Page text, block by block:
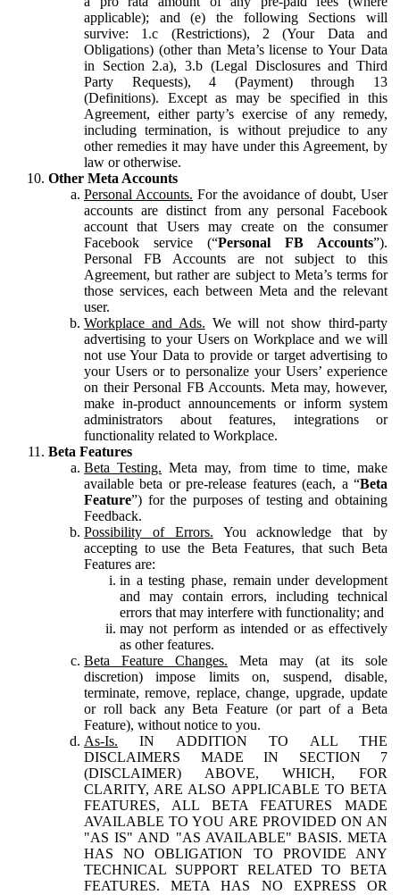
applicable); and (e) the following Sections will
survive: 1.c (Restrictions), 2 (Your Data and
Obligations) (other than Meta’s license to Your Data
in Section 2.a), 3.b (Legal Disclosures and Third
Party Requests), 4 (Payment) through 13
(Definitions). Except as may be specified in this
Agreement, either party’s exercise of any remedy,
including termination, is without prejudice to any
other remedies it may have under this Agreement, by
law or otherwise.
Other Meta Accounts
Personal Accounts. For the avoidance of doubt, User
accounts are distinct from any personal Facebook
account that Users may create on the consumer
Facebook service (“Personal FB Accounts”).
Personal FB Accounts are not subject to this
Agreement, but rather are subject to Meta’s terms for
those services, each between Meta and the relevant
user.
Workplace and Ads. We will not show third-party
advertising to your Users on Workplace and we will
not use Your Data to provide or target advertising to
your Users or to personalize your Users’ experience
on their Personal FB Accounts. Meta may, however,
make in-product announcements or inform system
administrators about features, integrations or
functionality related to Workplace.
Beta Features
Beta Testing. Meta may, from time to time, make
available beta or pre-release features (each, a “Beta
Feature”) for the purposes of testing and obtaining
Feedback.
Possibility of Errors. You acknowledge that by
accepting to use the Beta Features, that such Beta
Features are:
in a testing phase, remain under development
and may contain errors, including technical
errors that may interfere with functionality; and
may not perform as intended or as effectively
as other features.
Beta Feature Changes. Meta may (at its sole
discretion) impose limits on, suspend, disable,
terminate, remove, replace, change, upgrade, update
or roll back any Beta Feature (or part of a Beta
Feature), without notice to you.
As-Is. IN ADDITION TO ALL THE
DISCLAIMERS MADE IN SECTION 7
(DISCLAIMER) ABOVE, WHICH, FOR
CLARITY, ARE ALSO APPLICABLE TO BETA
FEATURES, ALL BETA FEATURES MADE
AVAILABLE TO YOU ARE PROVIDED ON AN
"AS IS" AND "AS AVAILABLE" BASIS. META
HAS NO OBLIGATION TO PROVIDE ANY
TECHNICAL SUPPORT RELATED TO BETA
FEATURES. META HAS NO EXPRESS OR